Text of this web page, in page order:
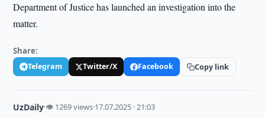
Department of Justice has launched an investigation into the
matter.
Share:
Telegram Twitter/X Facebook Copy link
UzDaily·👁 1269 views·17.07.2025 · 21:03